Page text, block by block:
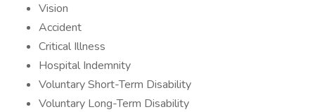
Vision
Accident
Critical Illness
Hospital Indemnity
Voluntary Short-Term Disability
Voluntary Long-Term Disability